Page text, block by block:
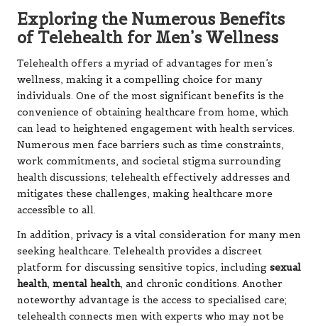
Exploring the Numerous Benefits
of Telehealth for Men’s Wellness
Telehealth offers a myriad of advantages for men’s
wellness, making it a compelling choice for many
individuals. One of the most significant benefits is the
convenience of obtaining healthcare from home, which
can lead to heightened engagement with health services.
Numerous men face barriers such as time constraints,
work commitments, and societal stigma surrounding
health discussions; telehealth effectively addresses and
mitigates these challenges, making healthcare more
accessible to all.
In addition, privacy is a vital consideration for many men
seeking healthcare. Telehealth provides a discreet
platform for discussing sensitive topics, including sexual
health, mental health, and chronic conditions. Another
noteworthy advantage is the access to specialised care;
telehealth connects men with experts who may not be